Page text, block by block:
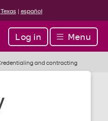
Texas | español
Log in Menu
and contracting